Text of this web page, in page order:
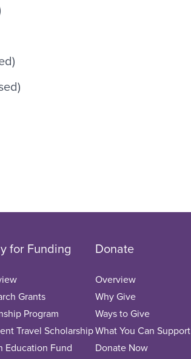
for Funding
Grants
Program
Travel Scholarship
Education Fund
Donate
Overview
Why Give
Ways to Give
What You Can Support
Donate Now